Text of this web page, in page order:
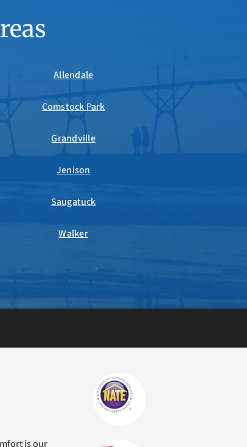
Allendale
Comstock Park
Grandville
Jenison
Saugatuck
Walker
is our